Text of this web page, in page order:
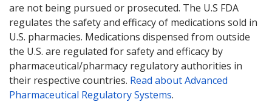
are not being pursued or prosecuted. The U.S FDA
regulates the safety and efficacy of medications sold in
U.S. pharmacies. Medications dispensed from outside
the U.S. are regulated for safety and efficacy by
pharmaceutical/pharmacy regulatory authorities in
their respective countries. Read about Advanced
Pharmaceutical Regulatory Systems.